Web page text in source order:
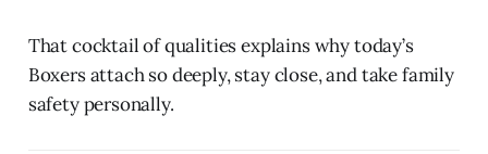
That cocktail of qualities explains why today’s
Boxers attach so deeply, stay close, and take family
safety personally.